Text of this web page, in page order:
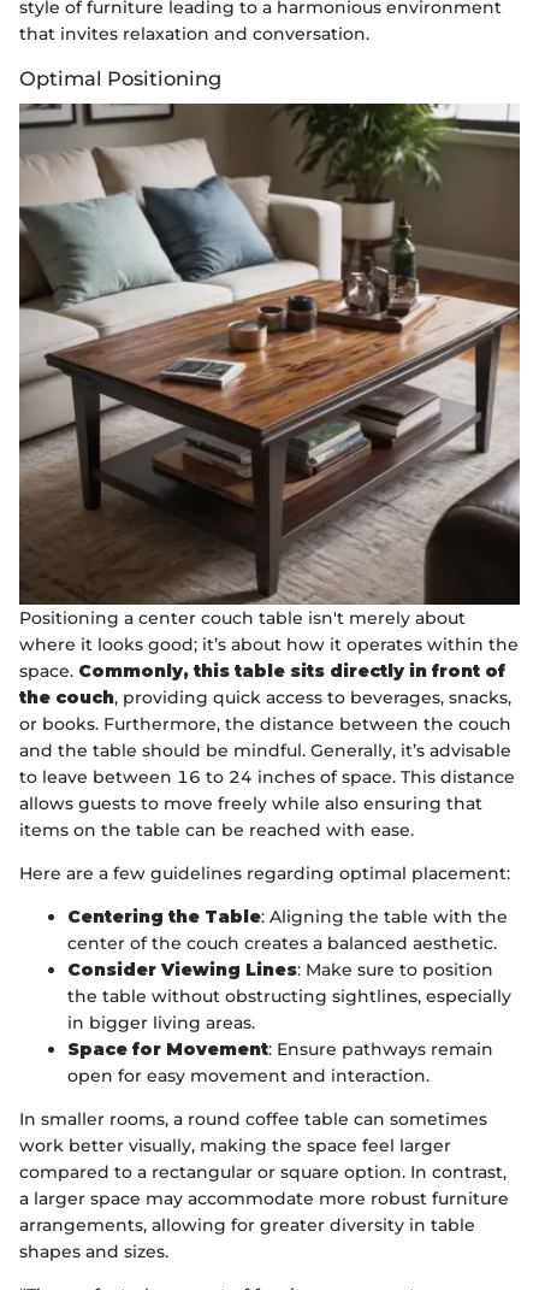
style of furniture leading to a harmonious environment
that invites relaxation and conversation.
Optimal Positioning
Positioning a center couch table isn't merely about
where it looks good; it’s about how it operates within the
space. Commonly, this table sits directly in front of
the couch, providing quick access to beverages, snacks,
or books. Furthermore, the distance between the couch
and the table should be mindful. Generally, it’s advisable
to leave between 16 to 24 inches of space. This distance
allows guests to move freely while also ensuring that
items on the table can be reached with ease.
Here are a few guidelines regarding optimal placement:
Centering the Table: Aligning the table with the
center of the couch creates a balanced aesthetic.
Consider Viewing Lines: Make sure to position
the table without obstructing sightlines, especially
in bigger living areas.
Space for Movement: Ensure pathways remain
open for easy movement and interaction.
In smaller rooms, a round coffee table can sometimes
work better visually, making the space feel larger
compared to a rectangular or square option. In contrast,
a larger space may accommodate more robust furniture
arrangements, allowing for greater diversity in table
shapes and sizes.